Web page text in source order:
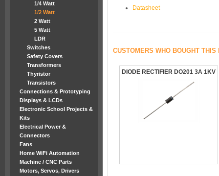
1/4 Watt
1/2 Watt
2 Watt
5 Watt
LDR
Switches
Safety Covers
Transformers
Thyristor
Transistors
Connections & Prototyping
Displays & LCDs
Electronic School Projects &
Kits
Electrical Power &
Connectors
Fans
Home WiFi Automation
Machine / CNC Parts
Motors, Servos, Drivers
Datasheet
CUSTOMERS WHO BOUGHT
DIODE RECTIFIER DO201 3A 1KV